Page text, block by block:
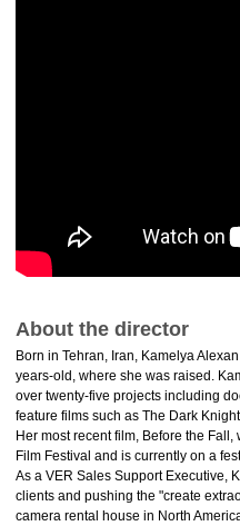
About the director
Born in Tehran, Iran, Kamelya
years-old, where she was raised.
over twenty-five projects including
feature films such as The Dark
Her most recent film, Before the
Film Festival and is currently on a
As a VER Sales Support Executive,
clients and pushing the "create
camera rental house in North